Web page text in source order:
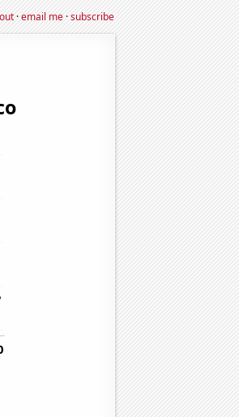
·email me·subscribe